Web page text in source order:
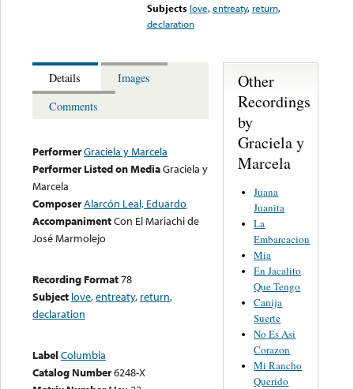
Subjects love,entreaty, return,
declaration
Details
Images
Comments
PerformerGraciela y Marcela
Performer Listed on MediaGraciela y
Marcela
ComposerAlarcón Leal, Eduardo
AccompanimentCon El Mariachi de
José Marmolejo
Recording Format78
Subject love,entreaty, return,
declaration
Label Columbia
Catalog Number6248-X
Other
Recordings
by
Graciela y
Marcela
Juana
Juanita
La
Embarcacion
Mia
En Jacalito
Que Tengo
Canija
Suerte
No Es Asi
Corazon
Mi Rancho
Querido